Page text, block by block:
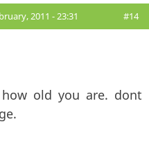
2011 - 23:31 #14
old you are. dont